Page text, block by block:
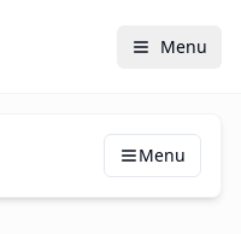
Menu
Menu